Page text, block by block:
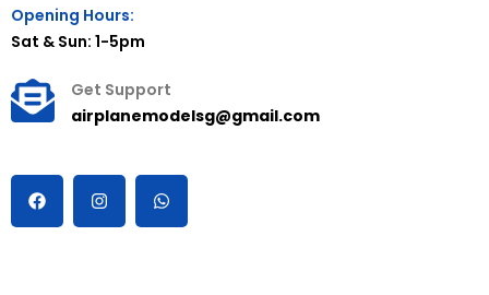
Opening Hours:
Sat & Sun: 1-5pm
Get Support
airplanemodelsg@gmail.com